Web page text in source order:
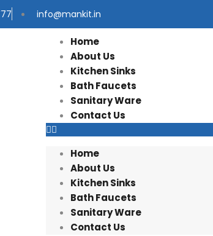
info@mankit.in
Home
About Us
Kitchen Sinks
Bath Faucets
Sanitary Ware
Contact Us
Home
About Us
Kitchen Sinks
Bath Faucets
Sanitary Ware
Contact Us